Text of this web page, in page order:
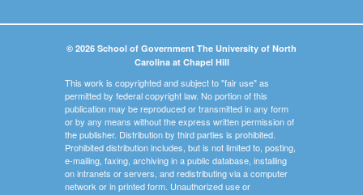
© 2026 School of Government The University of North
Carolina at Chapel Hill
This work is copyrighted and subject to "fair use" as
permitted by federal copyright law. No portion of this
publication may be reproduced or transmitted in any form
or by any means without the express written permission of
the publisher. Distribution by third parties is prohibited.
Prohibited distribution includes, but is not limited to, posting,
e-mailing, faxing, archiving in a public database, installing
on intranets or servers, and redistributing via a computer
network or in printed form. Unauthorized use or